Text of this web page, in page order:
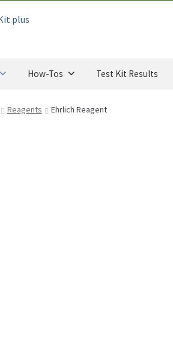
How-Tos Test Kit Results
Reagents Ehrlich Reagent